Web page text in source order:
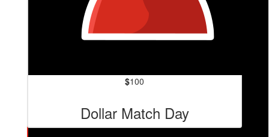
$100
Dollar Match Day